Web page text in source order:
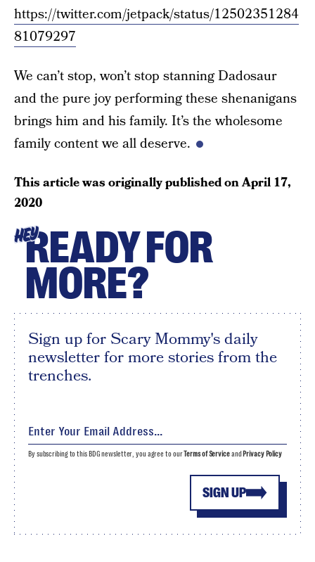
https://twitter.com/jetpack/status/12502351284
81079297
We can’t stop, won’t stop stanning Dadosaur
and the pure joy performing these shenanigans
brings him and his family. It’s the wholesome
family content we all deserve.
This article was originally published onApril 17,
2020
HEYREADY FOR
MORE?
Sign up for Scary Mommy's daily
newsletter for more stories from the
trenches.
SIGN UP
By subscribing to this BDG newsletter, you agree to ourTerms of Serviceand Privacy Policy